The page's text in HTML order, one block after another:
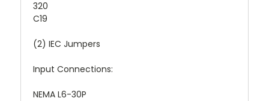
(2) IEC Jumpers
Input Connections:
NEMA L6-30P